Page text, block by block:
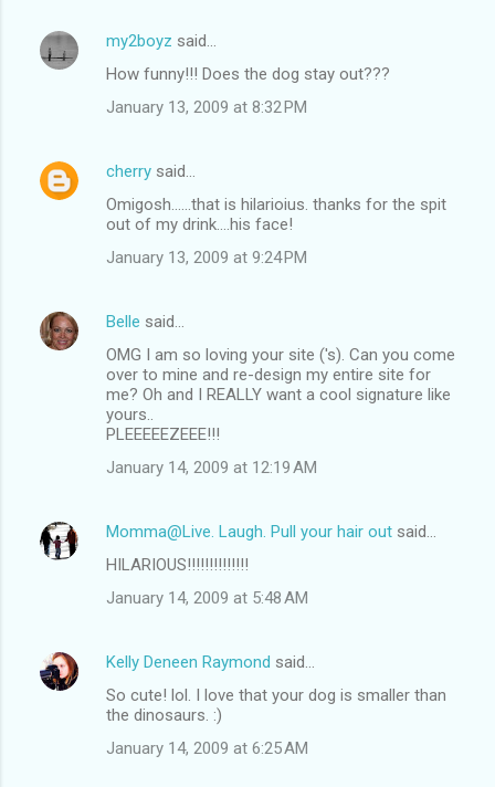
my2boyz said…
How funny!!! Does the dog stay out???
January 13, 2009 at 8:32 PM
cherry said…
Omigosh......that is hilarioius. thanks for the spit
out of my drink....his face!
January 13, 2009 at 9:24 PM
Belle said…
OMG I am so loving your site ('s). Can you come
over to mine and re-design my entire site for
me? Oh and I REALLY want a cool signature like
yours..
PLEEEEEZEEE!!!
January 14, 2009 at 12:19 AM
Momma@Live. Laugh. Pull your hair out said…
HILARIOUS!!!!!!!!!!!!!!
January 14, 2009 at 5:48 AM
Kelly Deneen Raymond said…
So cute! lol. I love that your dog is smaller than
the dinosaurs. :)
January 14, 2009 at 6:25 AM